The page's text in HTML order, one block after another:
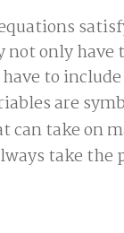
not only have
to
are
can take on
take the